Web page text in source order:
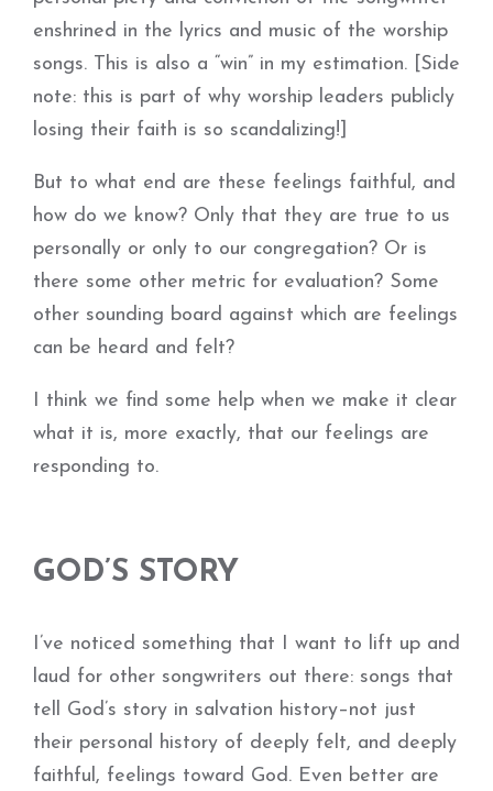
enshrined in the lyrics and music of the worship
songs. This is also a “win” in my estimation. [Side
note: this is part of why worship leaders publicly
losing their faith is so scandalizing!]
But to what end are these feelings faithful, and
how do we know? Only that they are true to us
personally or only to our congregation? Or is
there some other metric for evaluation? Some
other sounding board against which are feelings
can be heard and felt?
I think we find some help when we make it clear
what it is, more exactly, that our feelings are
responding to.
GOD’S STORY
I’ve noticed something that I want to lift up and
laud for other songwriters out there: songs that
tell God’s story in salvation history–not just
their personal history of deeply felt, and deeply
faithful, feelings toward God. Even better are